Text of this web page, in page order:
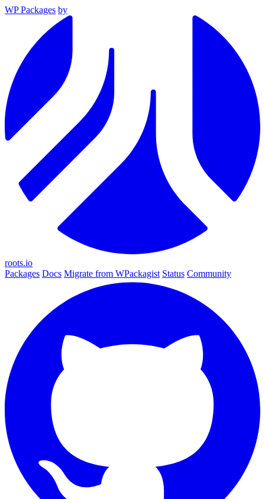
WP Packages by
roots.io
Packages Docs Migrate from WPackagist Status Community